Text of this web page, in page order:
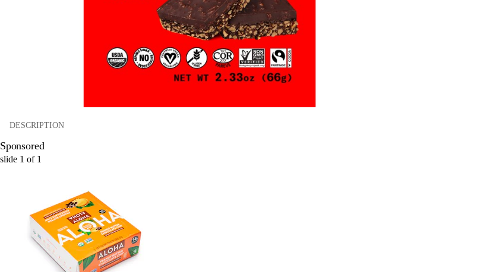
DESCRIPTION
Sponsored
slide 1 of 1